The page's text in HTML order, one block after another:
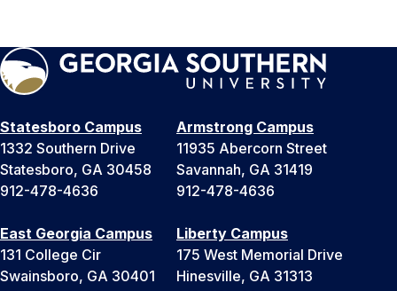
Statesboro Campus
1332 Southern Drive
Statesboro, GA 30458
912-478-4636
Armstrong Campus
11935 Abercorn Street
Savannah, GA 31419
912-478-4636
East Georgia Campus
131 College Cir
Swainsboro, GA 30401
Liberty Campus
175 West Memorial Drive
Hinesville, GA 31313